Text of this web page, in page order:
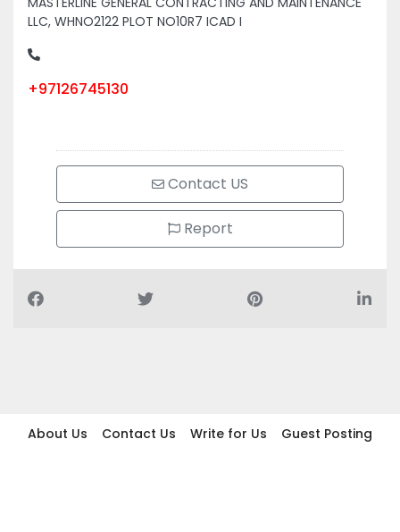
LLC, WHNO2122 PLOT NO10R7 ICAD I
+97126745130
Contact US
Report
About Us Contact Us Write for Us
Guest Posting